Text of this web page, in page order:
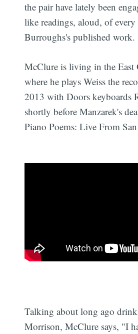
the pair have lately been
like readings, aloud, of
Burroughs's published work.
McClure is living in the East
where he plays Weiss the
2013 with Doors keyboards
shortly before Manzarek's
Piano Poems: Live From
Talking about long ago
Morrison, McClure says, "I